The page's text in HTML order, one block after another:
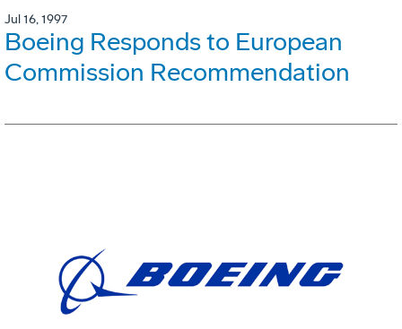
Jul 16, 1997
Boeing Responds to European
Commission Recommendation